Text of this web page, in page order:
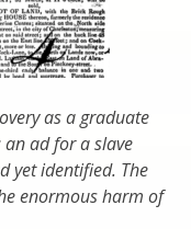
as a graduate
ad for a slave
yet identified. The
enormous harm of